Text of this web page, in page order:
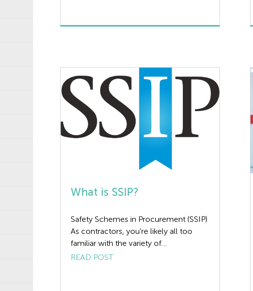
CSCS Card with the relevant NVQ,
What is SSIP?
Safety Schemes in Procurement (SSIP)
As contractors, you’re likely all too
familiar with the variety of
prequalification questionnaires and
READ POST